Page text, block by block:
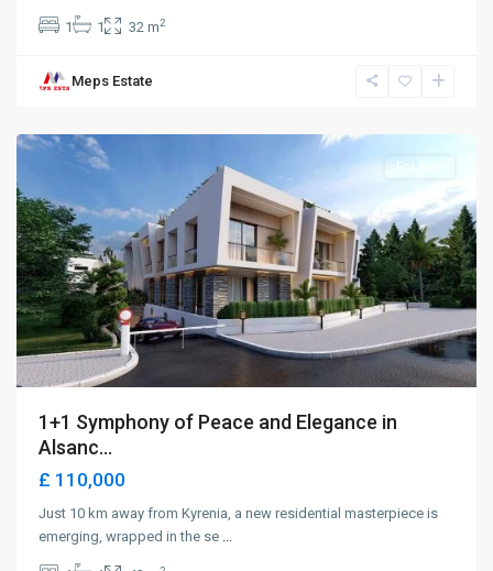
1 1 32 m2
Meps Estate
Alsancak,
For Sale
1+1 Symphony of Peace and Elegance in
Alsanc...
£ 110,000
Just 10 km away from Kyrenia, a new residential masterpiece is
emerging, wrapped in the se ...